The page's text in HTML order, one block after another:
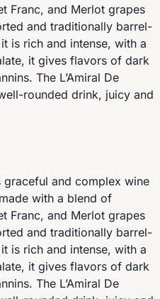
Franc, and Merlot grapes
and traditionally barrel-
is rich and intense, with a
it gives flavors of dark
The L’Amiral De
rounded drink, juicy and
and complex wine
with a blend of
Franc, and Merlot grapes
and traditionally barrel-
is rich and intense, with a
it gives flavors of dark
The L’Amiral De